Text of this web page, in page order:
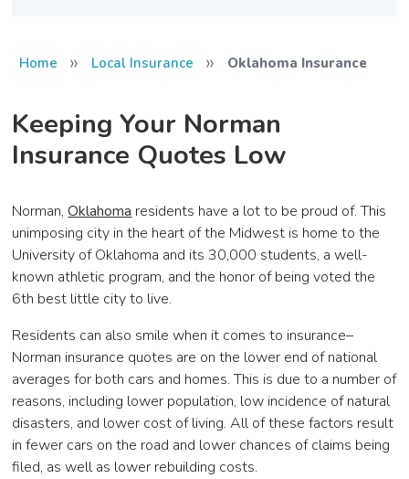
Home » Local Insurance » Oklahoma Insurance
Keeping Your Norman
Insurance Quotes Low
Norman,Oklahoma residents have a lot to be proud of. This
unimposing city in the heart of the Midwest is home to the
University of Oklahoma and its 30,000 students, a well-
known athletic program, and the honor of being voted the
6th best little city to live.
Residents can also smile when it comes to insurance–
Norman insurance quotes are on the lower end of national
averages for both cars and homes. This is due to a number of
reasons, including lower population, low incidence of natural
disasters, and lower cost of living. All of these factors result
in fewer cars on the road and lower chances of claims being
filed, as well as lower rebuilding costs.